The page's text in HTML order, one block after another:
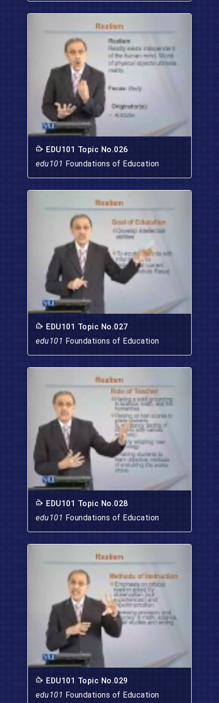
EDU101 Topic No.026
edu101 Foundations of Education
EDU101 Topic No.027
edu101 Foundations of Education
EDU101 Topic No.028
edu101 Foundations of Education
EDU101 Topic No.029
edu101 Foundations of Education